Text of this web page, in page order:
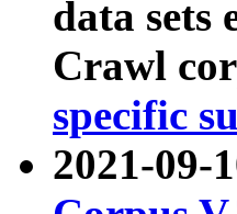
data sets
Crawl
specific
2021-09-